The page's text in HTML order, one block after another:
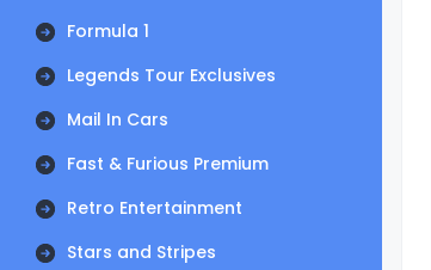
Formula 1
Legends Tour Exclusives
Mail In Cars
Fast & Furious Premium
Retro Entertainment
Stars and Stripes